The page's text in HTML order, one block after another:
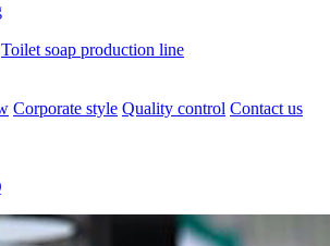
Toilet soap production line
Corporate style Quality control Contact us